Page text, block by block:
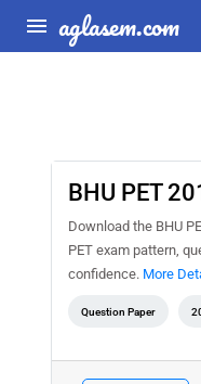
aglasem.com
BHU PET
Download the BHU
PET exam pattern,
confidence. More
Question Paper